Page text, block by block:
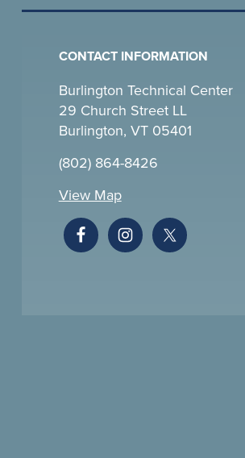
CONTACT INFORMATION
Burlington Technical Center
29 Church Street LL
Burlington, VT 05401
(802) 864-8426
View Map